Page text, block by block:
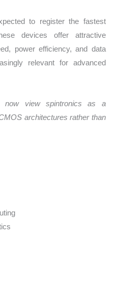
to register the fastest
devices offer attractive
power efficiency, and data
relevant for advanced
now view spintronics as a
architectures rather than